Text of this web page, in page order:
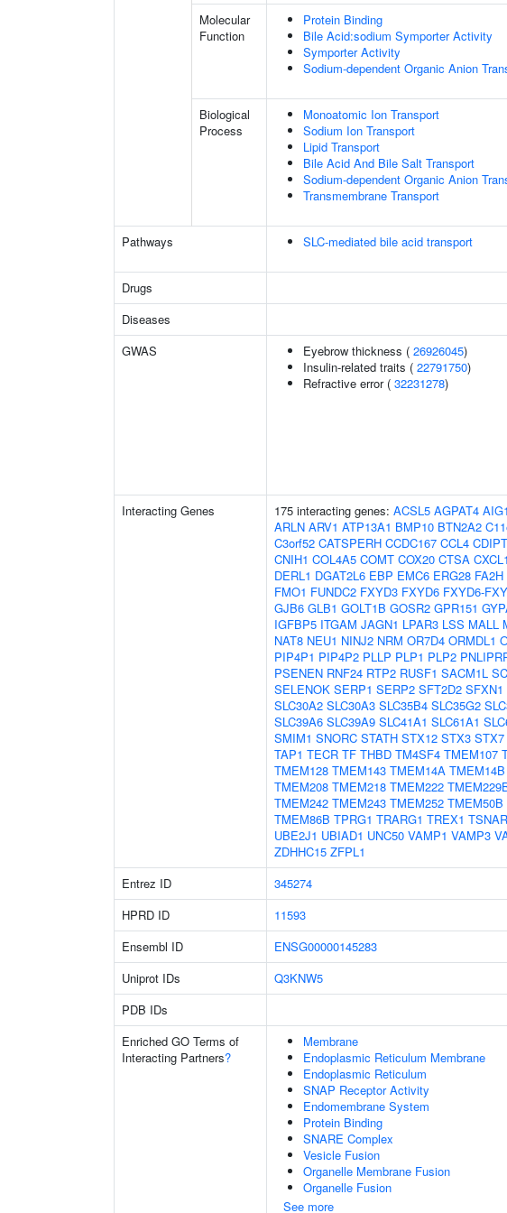
Molecular
Function
Protein Binding
Bile Acid:sodium Symporter Activity
Symporter Activity
Sodium-dependent Organic Anion
Biological
Process
Monoatomic Ion Transport
Sodium Ion Transport
Lipid Transport
Bile Acid And Bile Salt Transport
Sodium-dependent Organic Anion
Transmembrane Transport
Pathways SLC-mediated bile acid transport
Drugs
Diseases
GWAS
Eyebrow thickness ( 26926045)
Insulin-related traits ( 22791750)
Refractive error ( 32231278)
Interacting Genes 175 interacting genes: ACSL5 AGPAT4 AIG1
ARLN ARV1 ATP13A1 BMP10 BTN2A2
C3orf52 CATSPERH CCDC167 CCL4 CDIPT
CNIH1 COL4A5 COMT COX20 CTSA
DERL1 DGAT2L6 EBP EMC6 ERG28 FA2H
FMO1 FUNDC2 FXYD3 FXYD6 FXYD6-
GJB6 GLB1 GOLT1B GOSR2 GPR151
IGFBP5 ITGAM JAGN1 LPAR3 LSS MALL
NAT8 NEU1 NINJ2 NRM OR7D4 ORMDL1
PIP4P1 PIP4P2 PLLP PLP1 PLP2
PSENEN RNF24 RTP2 RUSF1 SACM1L
SELENOK SERP1 SERP2 SFT2D2 SFXN1
SLC30A2 SLC30A3 SLC35B4 SLC35G2
SLC39A6 SLC39A9 SLC41A1 SLC61A1
SMIM1 SNORC STATH STX12 STX3 STX7
TAP1 TECR TF THBD TM4SF4 TMEM107
TMEM128 TMEM143 TMEM14A TMEM14B
TMEM208 TMEM218 TMEM222
TMEM242 TMEM243 TMEM252 TMEM50B
TMEM86B TPRG1 TRARG1 TREX1
UBE2J1 UBIAD1 UNC50 VAMP1 VAMP3
ZDHHC15 ZFPL1
Entrez ID 345274
HPRD ID
11593
Ensembl ID
ENSG00000145283
Uniprot IDs
Q3KNW5
PDB IDs
Enriched GO Terms of
Interacting Partners?
Membrane
Endoplasmic Reticulum Membrane
Endoplasmic Reticulum
SNAP Receptor Activity
Endomembrane System
Protein Binding
SNARE Complex
Vesicle Fusion
Organelle Membrane Fusion
Organelle Fusion
See more